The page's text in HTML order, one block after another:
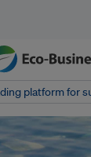
platform for